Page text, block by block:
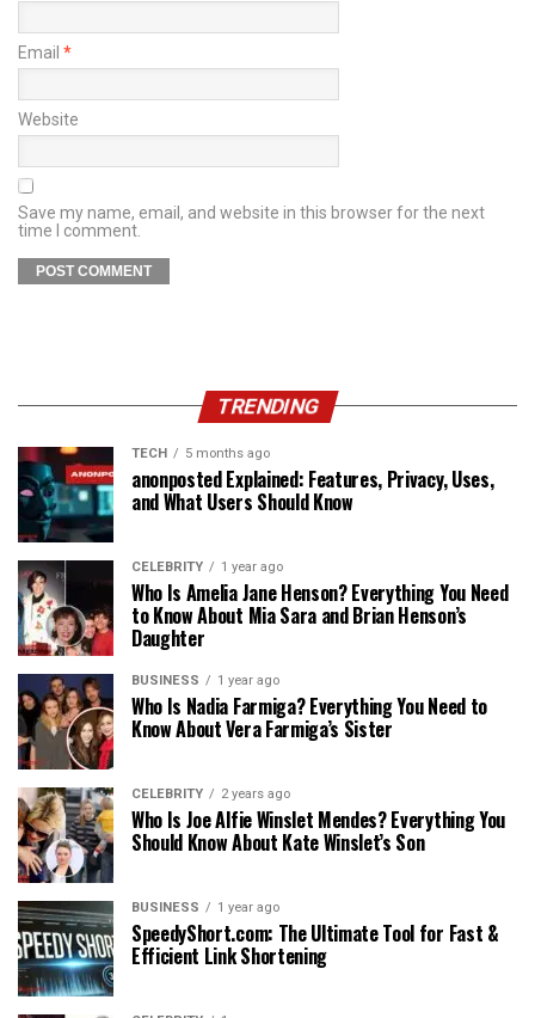
Email *
Website
Save my name, email, and website in this browser for the next
time I comment.
TRENDING
TECH 5 months ago
anonposted Explained: Features, Privacy, Uses,
and What Users Should Know
CELEBRITY 1 year ago
Who Is Amelia Jane Henson? Everything You Need
to Know About Mia Sara and Brian Henson’s
Daughter
BUSINESS 1 year ago
Who Is Nadia Farmiga? Everything You Need to
Know About Vera Farmiga’s Sister
CELEBRITY 2 years ago
Who Is Joe Alfie Winslet Mendes? Everything You
Should Know About Kate Winslet’s Son
BUSINESS 1 year ago
SpeedyShort.com: The Ultimate Tool for Fast &
Efficient Link Shortening